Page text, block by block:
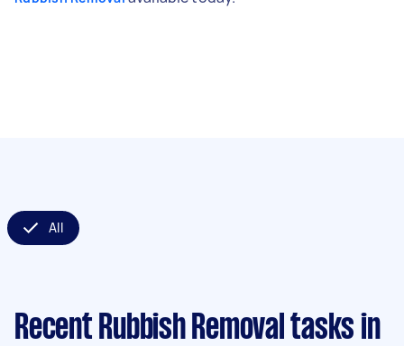
All
Recent Rubbish Removal tasks in